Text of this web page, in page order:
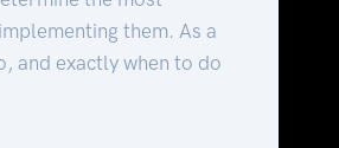
them. As a
and exactly when to do